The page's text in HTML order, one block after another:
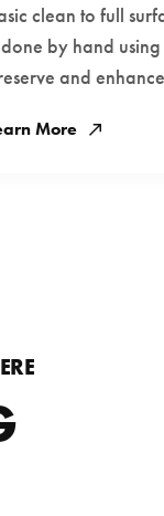
clean to full
done by hand
and
More